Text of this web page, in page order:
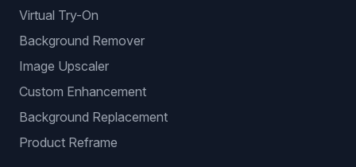
Virtual Try-On
Background Remover
Image Upscaler
Custom Enhancement
Background Replacement
Product Reframe